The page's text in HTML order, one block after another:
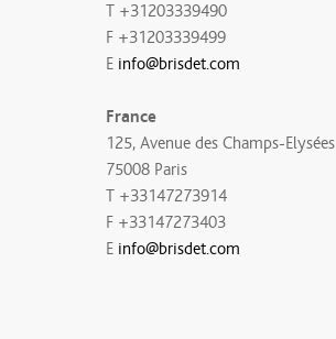
T +31203339490
F +31203339499
E info@brisdet.com
France
125, Avenue des Champs-Elysées
75008 Paris
T +33147273914
F +33147273403
E info@brisdet.com